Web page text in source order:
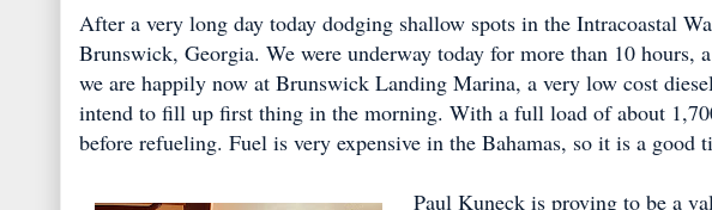
After a very long day today dodging shallow spots in the Intracoastal
Brunswick, Georgia. We were underway today for more than 10 hours,
we are happily now at Brunswick Landing Marina, a very low cost
intend to fill up first thing in the morning. With a full load of about
before refueling. Fuel is very expensive in the Bahamas, so it is a good
Paul Kuneck is proving to be a